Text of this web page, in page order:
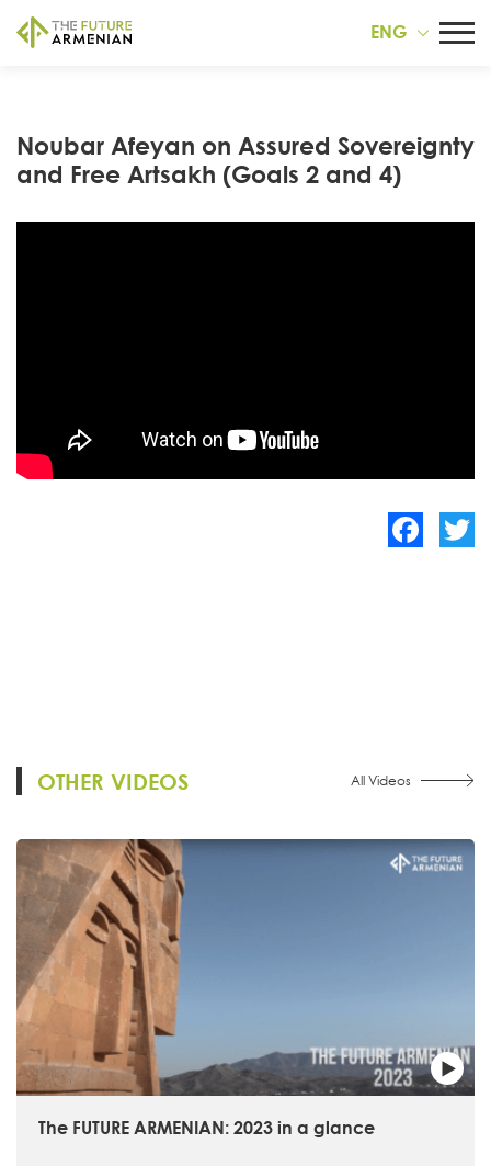
ENG
Noubar Afeyan on Assured Sovereignty
and Free Artsakh (Goals 2 and 4)
OTHER VIDEOS All Videos
The FUTURE ARMENIAN: 2023 in a glance